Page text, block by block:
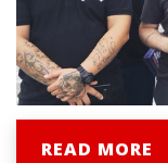
READ MORE